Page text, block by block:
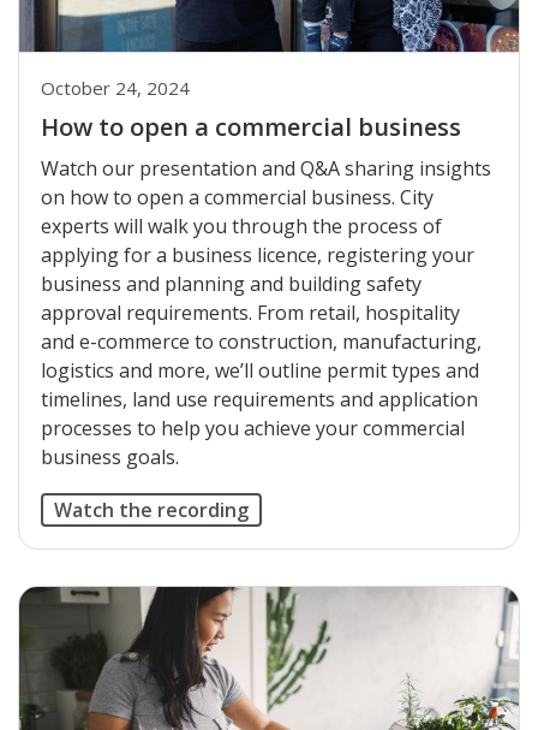
How to open a commercial business
October 24, 2024
Watch our presentation and Q&A sharing insights
on how to open a commercial business. City
experts will walk you through the process of
applying for a business licence, registering your
business and planning and building safety
approval requirements. From retail, hospitality
and e-commerce to construction, manufacturing,
logistics and more, we’ll outline permit types and
timelines, land use requirements and application
processes to help you achieve your commercial
business goals.
Watch the recording